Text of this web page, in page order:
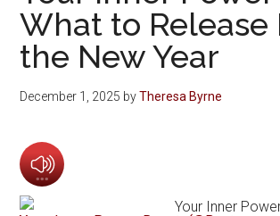
What to Release
the New Year
December 1, 2025 byTheresa Byrne
Your Inner